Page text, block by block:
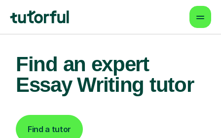
Find an expert
Essay Writing tutor
Find a tutor